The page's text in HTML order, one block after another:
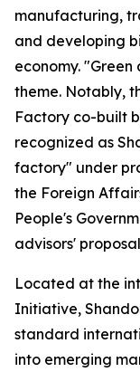
manufacturing,
and developing
economy.
theme. Notably,
Factory co-built
recognized as
factory" under
the Foreign
People's
advisors'
Located at the
Initiative,
standard
into emerging